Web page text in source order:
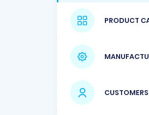
PRODUCT
CUSTOMERS